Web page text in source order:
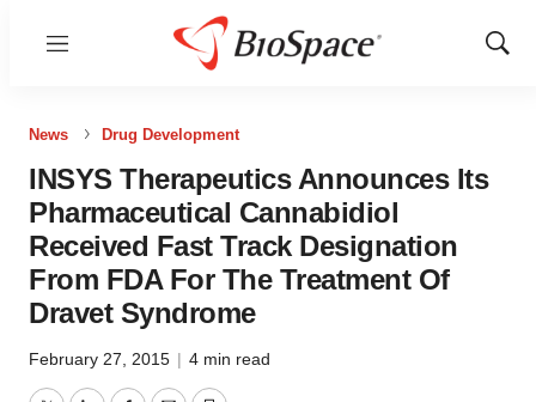
Menu
Show
News Drug Development
INSYS Therapeutics Announces Its
Pharmaceutical Cannabidiol
Received Fast Track Designation
From FDA For The Treatment Of
Dravet Syndrome
February 27, 2015 | 4 min read